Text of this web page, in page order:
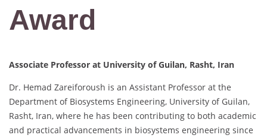
Award
Associate Professor at University of Guilan, Rasht, Iran
Dr. Hemad Zareiforoush is an Assistant Professor at the
Department of Biosystems Engineering, University of Guilan,
Rasht, Iran, where he has been contributing to both academic
and practical advancements in biosystems engineering since